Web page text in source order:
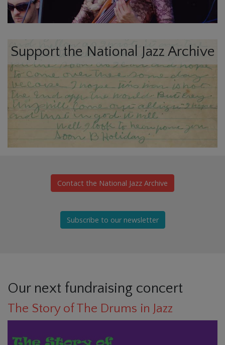
Support the National Jazz Archive
Contact the National Jazz Archive
Subscribe to our newsletter
Our next fundraising concert
The Story of The Drums in Jazz